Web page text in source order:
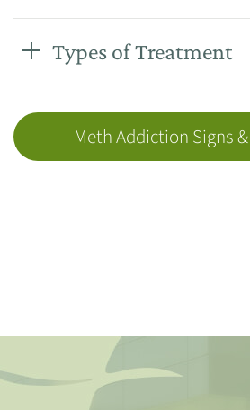
Types of Treatment
Meth Addiction Signs